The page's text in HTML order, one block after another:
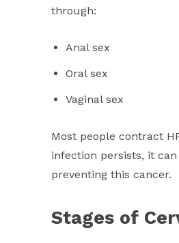
through:
Anal sex
Oral sex
Vaginal sex
Most people contract
infection persists, it
preventing this cancer.
Stages of